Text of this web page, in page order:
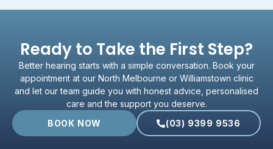
Ready to Take the First Step?
Better hearing starts with a simple conversation. Book your
appointment at our North Melbourne or Williamstown clinic
and let our team guide you with honest advice, personalised
care and the support you deserve.
BOOK NOW
(03) 9399 9536